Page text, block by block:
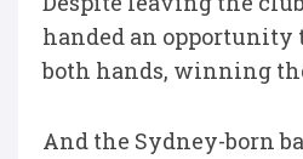
handed an opportunity
both hands, winning
And the Sydney-born